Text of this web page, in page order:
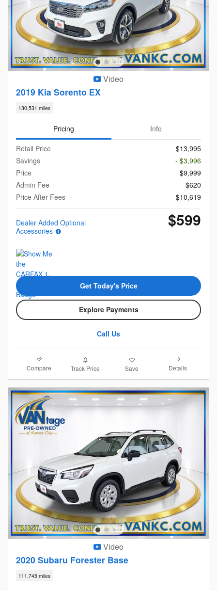
Video
2019 Kia Sorento EX
130,531 miles
Pricing Info
Retail Price
$13,995
Savings
- $3,996
Price
$9,999
Admin Fee
$620
Price After Fees
$10,619
Dealer Added Optional
Accessories
$599
Get Today's Price
Explore Payments
Call Us
Compare Track Price Save Details
Video
2020 Subaru Forester Base
111,745 miles